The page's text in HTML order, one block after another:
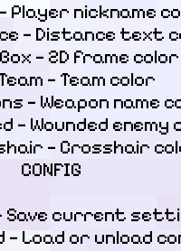
Player nickname
— Distance text
— 2D frame color
— Team color
— Weapon name
— Wounded enemy
— Crosshair
CONFIG
— Save current
— Load or unload